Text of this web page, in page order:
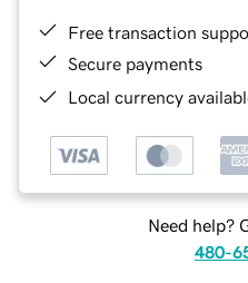
Free transaction
Secure payments
Local currency
Need help?
480-